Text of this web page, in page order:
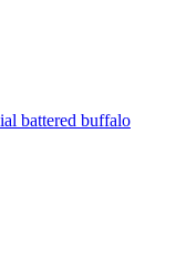
battered buffalo